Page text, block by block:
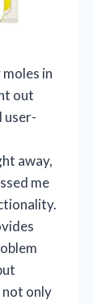
in
out
user-
away,
me
only